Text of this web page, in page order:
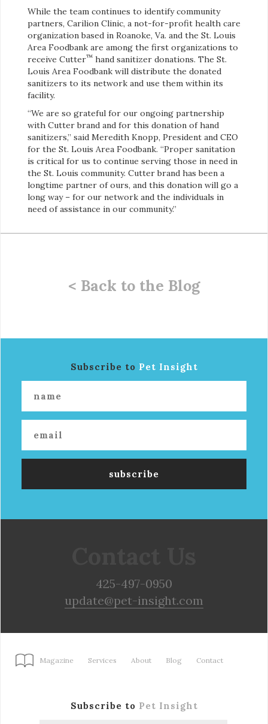
While the team continues to identify community
partners, Carilion Clinic, a not-for-profit health care
organization based in Roanoke, Va. and the St. Louis
Area Foodbank are among the first organizations to
receive Cutter™ hand sanitizer donations. The St.
Louis Area Foodbank will distribute the donated
sanitizers to its network and use them within its
facility.
“We are so grateful for our ongoing partnership
with Cutter brand and for this donation of hand
sanitizers,” said Meredith Knopp, President and CEO
for the St. Louis Area Foodbank. “Proper sanitation
is critical for us to continue serving those in need in
the St. Louis community. Cutter brand has been a
longtime partner of ours, and this donation will go a
long way – for our network and the individuals in
need of assistance in our community.”
< Back to the Blog
Subscribe to Pet Insight
425-497-0950
update@pet-insight.com
Magazine Services About Blog Contact
Subscribe to Pet Insight